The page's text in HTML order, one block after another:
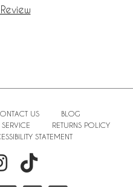
US
BLOG
RETURNS POLICY
STATEMENT